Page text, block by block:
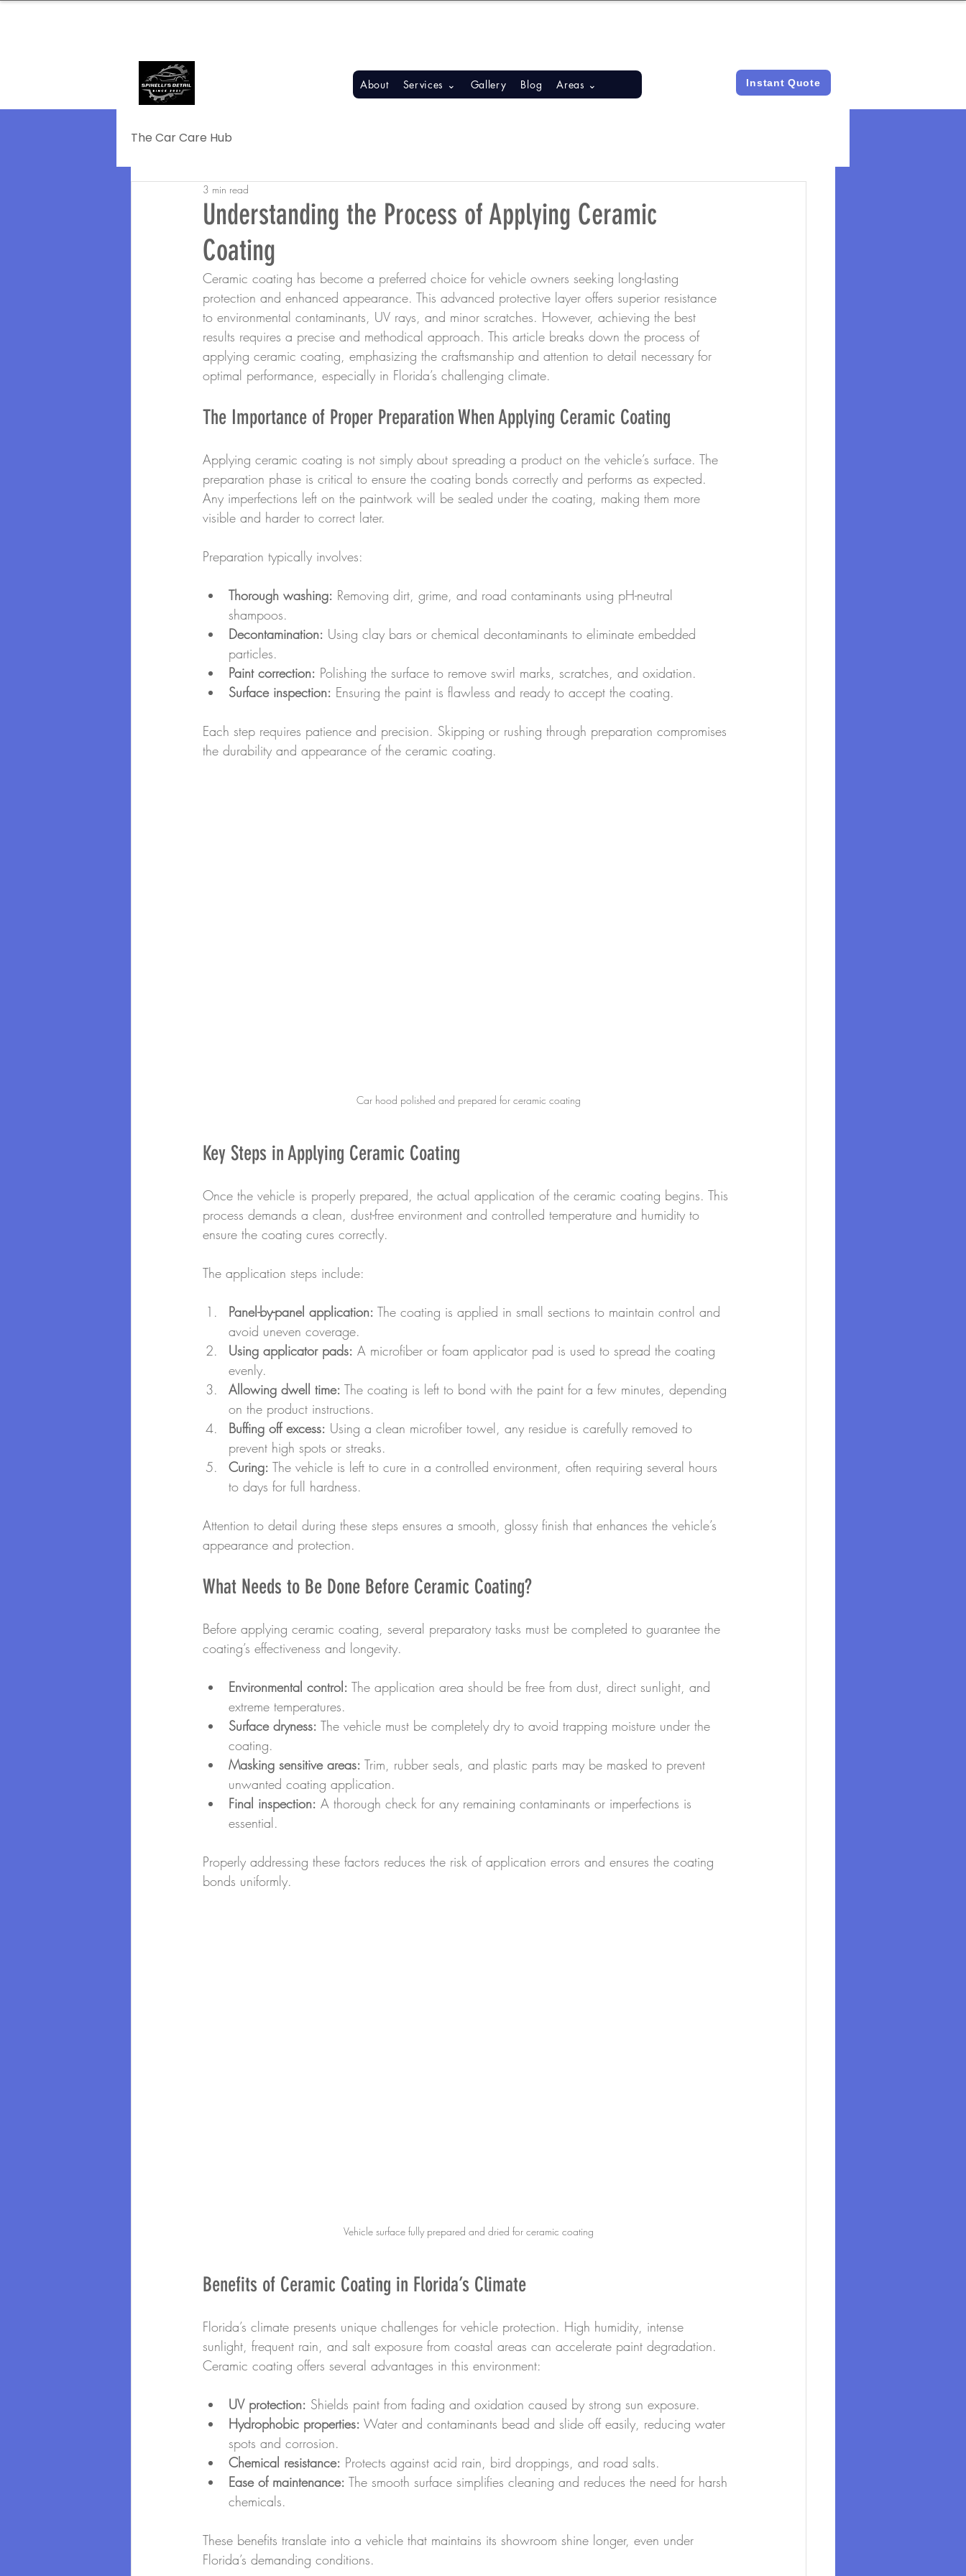
About Services ⌄ Gallery Blog Areas ⌄ Instant Quote
The Car Care Hub
Understanding the Process of Applying Ceramic
Coating
3 min read
Ceramic coating has become a preferred choice for vehicle owners seeking long-lasting
protection and enhanced appearance. This advanced protective layer offers superior resistance
to environmental contaminants, UV rays, and minor scratches. However, achieving the best
results requires a precise and methodical approach. This article breaks down the process of
applying ceramic coating, emphasizing the craftsmanship and attention to detail necessary for
optimal performance, especially in Florida’s challenging climate.
The Importance of Proper Preparation When Applying Ceramic Coating
Applying ceramic coating is not simply about spreading a product on the vehicle’s surface. The
preparation phase is critical to ensure the coating bonds correctly and performs as expected.
Any imperfections left on the paintwork will be sealed under the coating, making them more
visible and harder to correct later.
Preparation typically involves:
Thorough washing: Removing dirt, grime, and road contaminants using pH-neutral
shampoos.
Decontamination: Using clay bars or chemical decontaminants to eliminate embedded
particles.
Paint correction: Polishing the surface to remove swirl marks, scratches, and oxidation.
Surface inspection: Ensuring the paint is flawless and ready to accept the coating.
Each step requires patience and precision. Skipping or rushing through preparation compromises
the durability and appearance of the ceramic coating.
Car hood polished and prepared for ceramic coating
Key Steps in Applying Ceramic Coating
Once the vehicle is properly prepared, the actual application of the ceramic coating begins. This
process demands a clean, dust-free environment and controlled temperature and humidity to
ensure the coating cures correctly.
The application steps include:
Panel-by-panel application: The coating is applied in small sections to maintain control and
avoid uneven coverage.
Using applicator pads: A microfiber or foam applicator pad is used to spread the coating
evenly.
Allowing dwell time: The coating is left to bond with the paint for a few minutes, depending
on the product instructions.
Buffing off excess: Using a clean microfiber towel, any residue is carefully removed to
prevent high spots or streaks.
Curing: The vehicle is left to cure in a controlled environment, often requiring several hours
to days for full hardness.
Attention to detail during these steps ensures a smooth, glossy finish that enhances the vehicle’s
appearance and protection.
What Needs to Be Done Before Ceramic Coating?
Before applying ceramic coating, several preparatory tasks must be completed to guarantee the
coating’s effectiveness and longevity.
Environmental control: The application area should be free from dust, direct sunlight, and
extreme temperatures.
Surface dryness: The vehicle must be completely dry to avoid trapping moisture under the
coating.
Masking sensitive areas: Trim, rubber seals, and plastic parts may be masked to prevent
unwanted coating application.
Final inspection: A thorough check for any remaining contaminants or imperfections is
essential.
Properly addressing these factors reduces the risk of application errors and ensures the coating
bonds uniformly.
Vehicle surface fully prepared and dried for ceramic coating
Benefits of Ceramic Coating in Florida’s Climate
Florida’s climate presents unique challenges for vehicle protection. High humidity, intense
sunlight, frequent rain, and salt exposure from coastal areas can accelerate paint degradation.
Ceramic coating offers several advantages in this environment:
UV protection: Shields paint from fading and oxidation caused by strong sun exposure.
Hydrophobic properties: Water and contaminants bead and slide off easily, reducing water
spots and corrosion.
Chemical resistance: Protects against acid rain, bird droppings, and road salts.
Ease of maintenance: The smooth surface simplifies cleaning and reduces the need for harsh
chemicals.
These benefits translate into a vehicle that maintains its showroom shine longer, even under
Florida’s demanding conditions.